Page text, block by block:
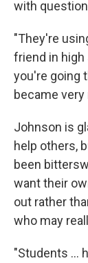
with
"They're
friend in
you're going
became very
Johnson is
help others,
been
want their
out rather
who may
"Students ...